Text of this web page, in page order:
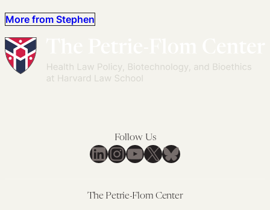
More from Stephen
Follow Us
LinkedIn
Instagram
YouTube
X Bluesky
The Petrie-Flom Center